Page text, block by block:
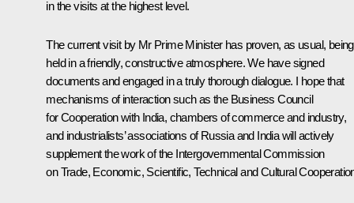
in the visits at the highest level.
The current visit by Mr Prime Minister has proven, as usual, being
held in a friendly, constructive atmosphere. We have signed
documents and engaged in a truly thorough dialogue. I hope that
mechanisms of interaction such as the Business Council
for Cooperation with India, chambers of commerce and industry,
and industrialists’ associations of Russia and India will actively
supplement the work of the Intergovernmental Commission
on Trade, Economic, Scientific, Technical and Cultural